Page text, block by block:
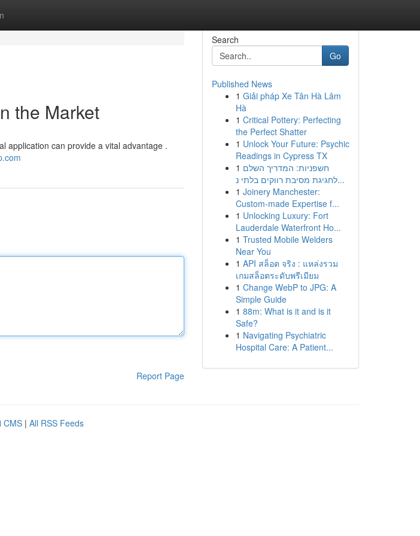
the Market
application can provide a vital advantage .
Report Page
Search
Go
Published News
1 Giải pháp Xe Tân Hà Lâm
Hà
1 Critical Pottery: Perfecting
the Perfect Shatter
1 Unlock Your Future: Psychic
Readings in Cypress TX
1 חשפניות: המדריך השלם
לחגיגת מסיבת רווקים בלתי נ...
1 Joinery Manchester:
Custom-made Expertise f...
1 Unlocking Luxury: Fort
Lauderdale Waterfront Ho...
1 Trusted Mobile Welders
Near You
1 API สล็อต จริง : แหล่งรวม
เกมสล็อตระดับพรีเมียม
1 Change WebP to JPG: A
Simple Guide
1 88m: What is it and is it
Safe?
1 Navigating Psychiatric
Hospital Care: A Patient...
CMS | All RSS Feeds